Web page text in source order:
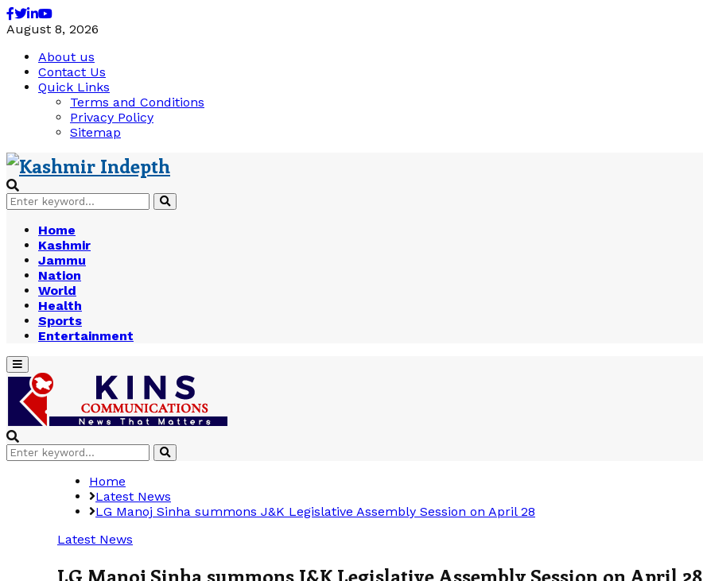
Facebook
Twitter
Linkedin
Youtube
August 8, 2026
About us
Contact Us
Quick Links
Terms and Conditions
Privacy Policy
Sitemap
Search
for:
Search
Home
Kashmir
Jammu
Nation
World
Health
Sports
Entertainment
Primary
Menu
Search
for:
Search
Home
Latest News
LG Manoj Sinha summons J&K Legislative Assembly Session on April 28
Latest News
LG Manoj Sinha summons J&K Legislative Assembly Session on April 28